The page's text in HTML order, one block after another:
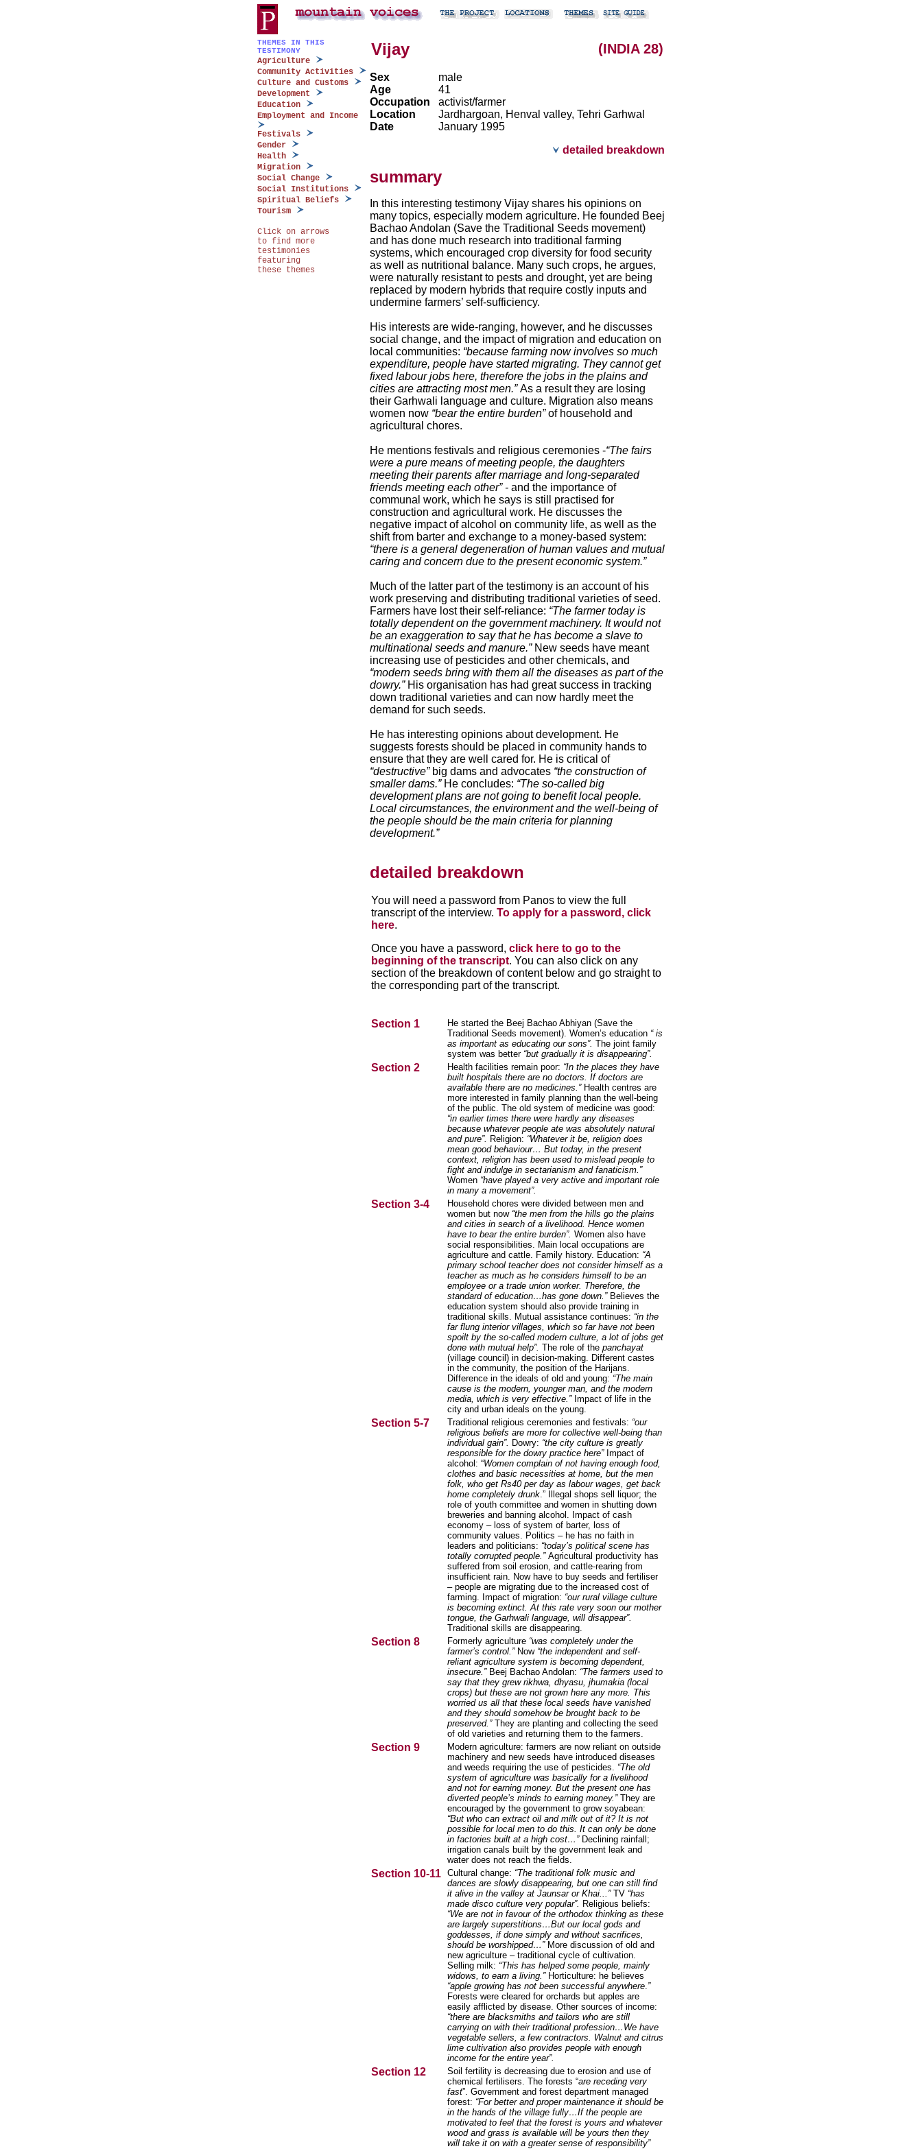
THEMES IN THIS
TESTIMONY
Agriculture
Community Activities
Culture and Customs
Development
Education
Employment and Income
Festivals
Gender
Health
Migration
Social Change
Social Institutions
Spiritual Beliefs
Tourism
Click on arrows
to find more
testimonies
featuring
these themes
Vijay (INDIA 28)
Sex
male
Age
41
Occupation
activist/farmer
Location
Jardhargoan, Henval valley, Tehri Garhwal
Date
January 1995
detailed breakdown
summary
In this interesting testimony Vijay shares his opinions on
many topics, especially modern agriculture. He founded Beej
Bachao Andolan (Save the Traditional Seeds movement)
and has done much research into traditional farming
systems, which encouraged crop diversity for food security
as well as nutritional balance. Many such crops, he argues,
were naturally resistant to pests and drought, yet are being
replaced by modern hybrids that require costly inputs and
undermine farmers’ self-sufficiency.
His interests are wide-ranging, however, and he discusses
social change, and the impact of migration and education on
local communities: “because farming now involves so much
expenditure, people have started migrating. They cannot get
fixed labour jobs here, therefore the jobs in the plains and
cities are attracting most men.”As a result they are losing
their Garhwali language and culture. Migration also means
women now “bear the entire burden”of household and
agricultural chores.
He mentions festivals and religious ceremonies -“The fairs
were a pure means of meeting people, the daughters
meeting their parents after marriage and long-separated
friends meeting each other” - and the importance of
communal work, which he says is still practised for
construction and agricultural work. He discusses the
negative impact of alcohol on community life, as well as the
shift from barter and exchange to a money-based system:
“there is a general degeneration of human values and mutual
caring and concern due to the present economic system.”
Much of the latter part of the testimony is an account of his
work preserving and distributing traditional varieties of seed.
Farmers have lost their self-reliance: “The farmer today is
totally dependent on the government machinery. It would not
be an exaggeration to say that he has become a slave to
multinational seeds and manure.” New seeds have meant
increasing use of pesticides and other chemicals, and
“modern seeds bring with them all the diseases as part of the
dowry.” His organisation has had great success in tracking
down traditional varieties and can now hardly meet the
demand for such seeds.
He has interesting opinions about development. He
suggests forests should be placed in community hands to
ensure that they are well cared for. He is critical of
“destructive”big dams and advocates “the construction of
smaller dams.” He concludes: “The so-called big
development plans are not going to benefit local people.
Local circumstances, the environment and the well-being of
the people should be the main criteria for planning
development.”
detailed breakdown
You will need a password from Panos to view the full
transcript of the interview. To apply for a password, click
here.
Once you have a password, click here to go to the
beginning of the transcript. You can also click on any
section of the breakdown of content below and go straight to
the corresponding part of the transcript.
Section 1
He started the Beej Bachao Abhiyan (Save the
Traditional Seeds movement). Women’s education “ is
as important as educating our sons”. The joint family
system was better “but gradually it is disappearing”.
Section 2 Health facilities remain poor: “In the places they have
built hospitals there are no doctors. If doctors are
available there are no medicines.” Health centres are
more interested in family planning than the well-being
of the public. The old system of medicine was good:
“in earlier times there were hardly any diseases
because whatever people ate was absolutely natural
and pure”. Religion: “Whatever it be, religion does
mean good behaviour… But today, in the present
context, religion has been used to mislead people to
fight and indulge in sectarianism and fanaticism.”
Women “have played a very active and important role
in many a movement”.
Section 3-4
Household chores were divided between men and
women but now “the men from the hills go the plains
and cities in search of a livelihood. Hence women
have to bear the entire burden”. Women also have
social responsibilities. Main local occupations are
agriculture and cattle. Family history. Education: “A
primary school teacher does not consider himself as a
teacher as much as he considers himself to be an
employee or a trade union worker. Therefore, the
standard of education…has gone down.” Believes the
education system should also provide training in
traditional skills. Mutual assistance continues: “in the
far flung interior villages, which so far have not been
spoilt by the so-called modern culture, a lot of jobs get
done with mutual help”. The role of the panchayat
(village council) in decision-making. Different castes
in the community, the position of the Harijans.
Difference in the ideals of old and young: “The main
cause is the modern, younger man, and the modern
media, which is very effective.” Impact of life in the
city and urban ideals on the young.
Section 5-7 Traditional religious ceremonies and festivals: “our
religious beliefs are more for collective well-being than
individual gain”. Dowry: “the city culture is greatly
responsible for the dowry practice here” Impact of
alcohol: “Women complain of not having enough food,
clothes and basic necessities at home, but the men
folk, who get Rs40 per day as labour wages, get back
home completely drunk.” Illegal shops sell liquor; the
role of youth committee and women in shutting down
breweries and banning alcohol. Impact of cash
economy – loss of system of barter, loss of
community values. Politics – he has no faith in
leaders and politicians: “today’s political scene has
totally corrupted people.” Agricultural productivity has
suffered from soil erosion, and cattle-rearing from
insufficient rain. Now have to buy seeds and fertiliser
– people are migrating due to the increased cost of
farming. Impact of migration: “our rural village culture
is becoming extinct. At this rate very soon our mother
tongue, the Garhwali language, will disappear”.
Traditional skills are disappearing.
Section 8 Formerly agriculture “was completely under the
farmer’s control.” Now “the independent and self-
reliant agriculture system is becoming dependent,
insecure.” Beej Bachao Andolan: “The farmers used to
say that they grew rikhwa, dhyasu, jhumakia (local
crops) but these are not grown here any more. This
worried us all that these local seeds have vanished
and they should somehow be brought back to be
preserved.” They are planting and collecting the seed
of old varieties and returning them to the farmers.
Section 9
Modern agriculture: farmers are now reliant on outside
machinery and new seeds have introduced diseases
and weeds requiring the use of pesticides. “The old
system of agriculture was basically for a livelihood
and not for earning money. But the present one has
diverted people’s minds to earning money.” They are
encouraged by the government to grow soyabean:
“But who can extract oil and milk out of it? It is not
possible for local men to do this. It can only be done
in factories built at a high cost…” Declining rainfall;
irrigation canals built by the government leak and
water does not reach the fields.
Section 10-11 Cultural change: “The traditional folk music and
dances are slowly disappearing, but one can still find
it alive in the valley at Jaunsar or Khai...” TV “has
made disco culture very popular”. Religious beliefs:
“We are not in favour of the orthodox thinking as these
are largely superstitions…But our local gods and
goddesses, if done simply and without sacrifices,
should be worshipped…” More discussion of old and
new agriculture – traditional cycle of cultivation.
Selling milk: “This has helped some people, mainly
widows, to earn a living.” Horticulture: he believes
“apple growing has not been successful anywhere.”
Forests were cleared for orchards but apples are
easily afflicted by disease. Other sources of income:
“there are blacksmiths and tailors who are still
carrying on with their traditional profession…We have
vegetable sellers, a few contractors. Walnut and citrus
lime cultivation also provides people with enough
income for the entire year”.
Section 12
Soil fertility is decreasing due to erosion and use of
chemical fertilisers. The forests “are receding very
fast”. Government and forest department managed
forest: “For better and proper maintenance it should be
in the hands of the village fully…If the people are
motivated to feel that the forest is yours and whatever
wood and grass is available will be yours then they
will take it on with a greater sense of responsibility”